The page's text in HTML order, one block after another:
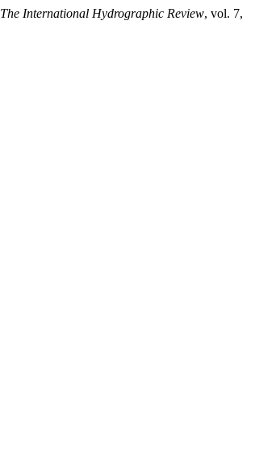
The International Hydrographic Review, vol. 7,